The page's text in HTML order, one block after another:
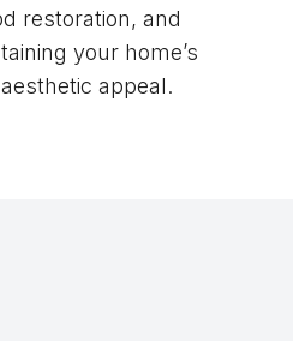
restoration, and
your home’s
appeal.